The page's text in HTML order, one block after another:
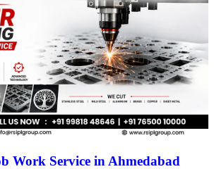
Work Service in Ahmedabad